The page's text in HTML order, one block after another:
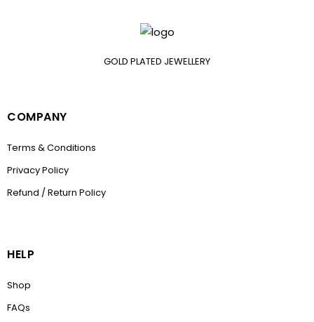
GOLD PLATED JEWELLERY
COMPANY
Terms & Conditions
Privacy Policy
Refund / Return Policy
HELP
Shop
FAQs